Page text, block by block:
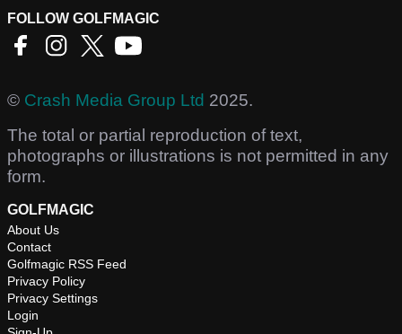
FOLLOW GOLFMAGIC
© Crash Media Group Ltd 2025.
The total or partial reproduction of text,
photographs or illustrations is not permitted in any
form.
GOLFMAGIC
About Us
Contact
Golfmagic RSS Feed
Privacy Policy
Privacy Settings
Login